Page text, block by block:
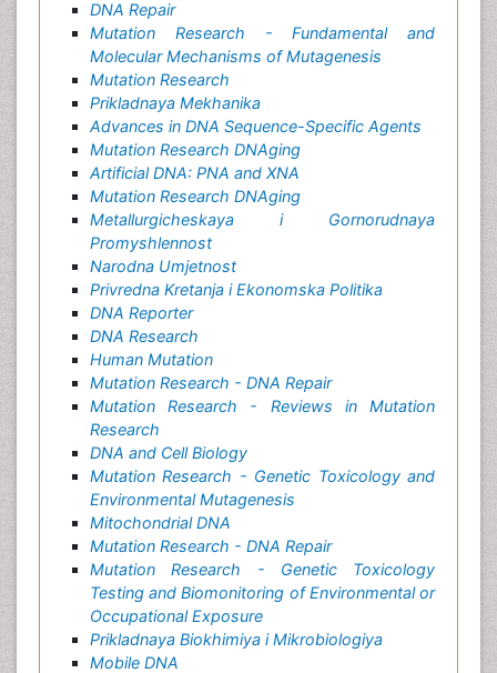
DNA Repair
Mutation Research - Fundamental and
Molecular Mechanisms of Mutagenesis
Mutation Research
Prikladnaya Mekhanika
Advances in DNA Sequence-Specific Agents
Mutation Research DNAging
Artificial DNA: PNA and XNA
Mutation Research DNAging
Metallurgicheskaya i Gornorudnaya
Promyshlennost
Narodna Umjetnost
Privredna Kretanja i Ekonomska Politika
DNA Reporter
DNA Research
Human Mutation
Mutation Research - DNA Repair
Mutation Research - Reviews in Mutation
Research
DNA and Cell Biology
Mutation Research - Genetic Toxicology and
Environmental Mutagenesis
Mitochondrial DNA
Mutation Research - DNA Repair
Mutation Research - Genetic Toxicology
Testing and Biomonitoring of Environmental or
Occupational Exposure
Prikladnaya Biokhimiya i Mikrobiologiya
Mobile DNA